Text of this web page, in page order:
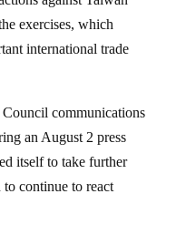
exercises, which
international trade
an August 2 press
itself to take further
to continue to react